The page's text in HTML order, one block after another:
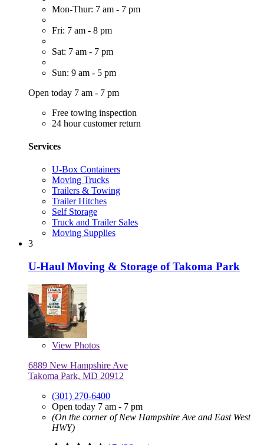
Mon-Thur: 7 am - 7 pm
Fri: 7 am - 8 pm
Sat: 7 am - 7 pm
Sun: 9 am - 5 pm
Open today 7 am - 7 pm
Free towing inspection
24 hour customer return
Services
U-Box Containers
Moving Trucks
Trailers & Towing
Trailer Hitches
Self Storage
Truck and Trailer Sales
Moving Supplies
3
U-Haul Moving & Storage of Takoma Park
View Photos
6889 New Hampshire Ave
Takoma Park, MD 20912
(301) 270-6400
Open today 7 am - 7 pm
(On the corner of New Hampshire Ave and East West
HWY)